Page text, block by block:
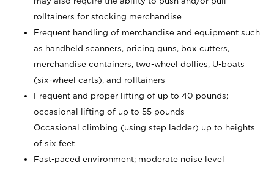
rolltainers for stocking merchandise
Frequent handling of merchandise and equipment such
as handheld scanners, pricing guns, box cutters,
merchandise containers, two-wheel dollies, U-boats
(six-wheel carts), and rolltainers
Frequent and proper lifting of up to 40 pounds;
occasional lifting of up to 55 pounds
Occasional climbing (using step ladder) up to heights
of six feet
Fast-paced environment; moderate noise level